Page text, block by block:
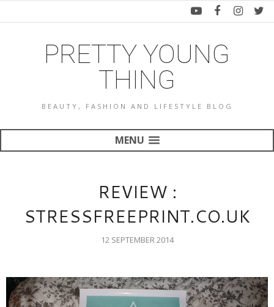
PRETTY YOUNG
THING
BEAUTY, FASHION AND LIFESTYLE BLOG
MENU
REVIEW :
STRESSFREEPRINT.CO.UK
12 SEPTEMBER 2014